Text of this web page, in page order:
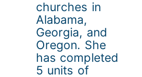
churches in
Alabama,
Georgia, and
Oregon. She
has completed
5 units of